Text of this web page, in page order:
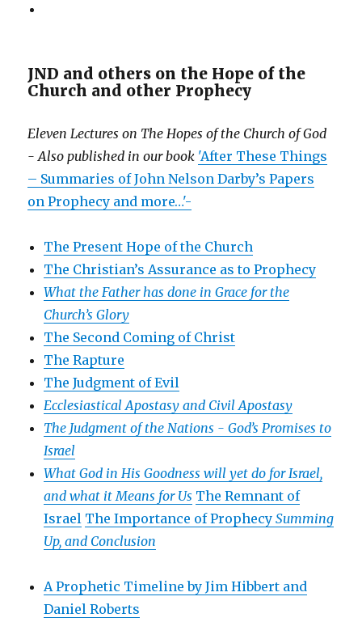
JND and others on the Hope of the
Church and other Prophecy
Eleven Lectures on The Hopes of the Church of God
- Also published in our book 'After These Things
– Summaries of John Nelson Darby’s Papers
on Prophecy and more…'-
The Present Hope of the Church
The Christian’s Assurance as to Prophecy
What the Father has done in Grace for the
Church’s Glory
The Second Coming of Christ
The Rapture
The Judgment of Evil
Ecclesiastical Apostasy and Civil Apostasy
The Judgment of the Nations -God’s Promises to
Israel
What God in His Goodness will yet do for Israel,
and what it Means for Us The Remnant of
Israel The Importance of ProphecySumming
Up, and Conclusion
A Prophetic Timeline by Jim Hibbert and
Daniel Roberts